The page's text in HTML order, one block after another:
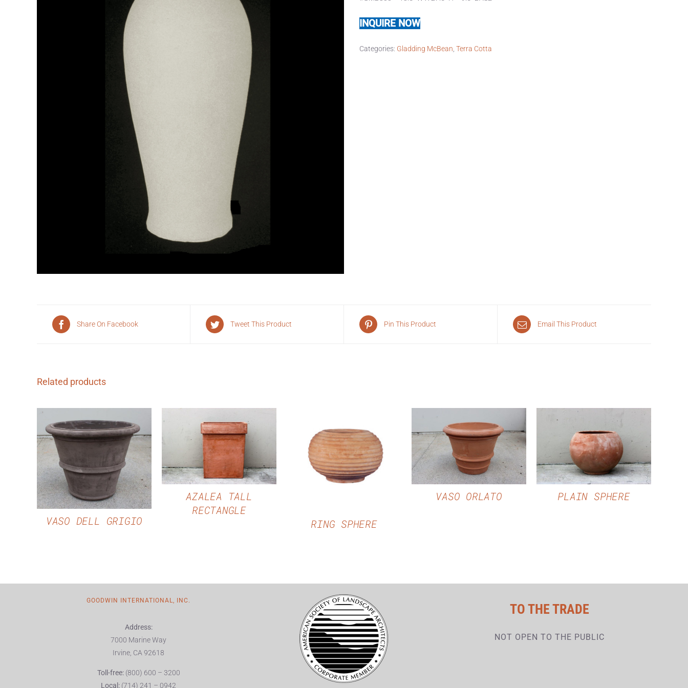
INQUIRE NOW
Categories: Gladding McBean Terra Cotta
Share On Facebook Tweet This Product Pin This Product Email This Product
Related products
QUICK VIEW
VASO DELL GRIGIO
QUICK VIEW
AZALEA TALL
RECTANGLE
QUICK VIEW
RING SPHERE
QUICK VIEW
VASO ORLATO
QUICK VIEW
PLAIN SPHERE
GOODWIN INTERNATIONAL, INC.
Address:
7000 Marine Way
Irvine, CA 92618
Toll-free:(800) 600 – 3200
Local: (714) 241 – 0942
TO THE TRADE
NOT OPEN TO THE PUBLIC